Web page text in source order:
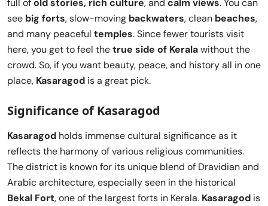
full ofold stories, rich culture, and calm views. You can
see big forts, slow-moving backwaters, clean beaches,
and many peaceful temples. Since fewer tourists visit
here, you get to feel thetrue side of Keralawithout the
crowd. So, if you want beauty, peace, and history all in one
place, Kasaragod is a great pick.
Significance of Kasaragod
Kasaragod holds immense cultural significance as it
reflects the harmony of various religious communities.
The district is known for its unique blend of Dravidian and
Arabic architecture, especially seen in the historical
Bekal Fort, one of the largest forts in Kerala. Kasaragod is